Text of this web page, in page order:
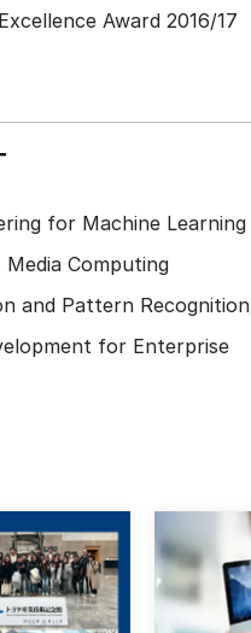
Award 2016/17
for Machine Learning
Computing
and Pattern Recognition
for Enterprise